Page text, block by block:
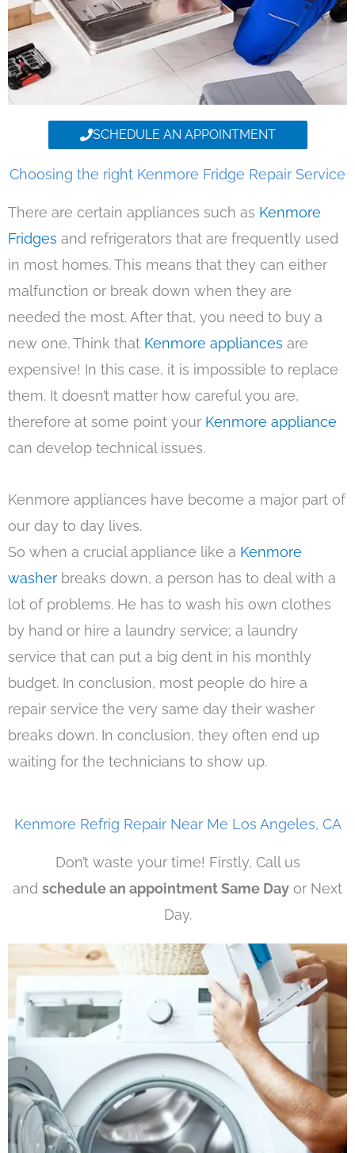
SCHEDULE AN APPOINTMENT
Choosing the right Kenmore Fridge Repair Service
There are certain appliances such as Kenmore
Fridges and refrigerators that are frequently used
in most homes. This means that they can either
malfunction or break down when they are
needed the most. After that, you need to buy a
new one. Think that Kenmore appliances are
expensive! In this case, it is impossible to replace
them. It doesn’t matter how careful you are,
therefore at some point your Kenmore appliance
can develop technical issues.
Kenmore appliances have become a major part of
our day to day lives.
So when a crucial appliance like a Kenmore
washer breaks down, a person has to deal with a
lot of problems. He has to wash his own clothes
by hand or hire a laundry service; a laundry
service that can put a big dent in his monthly
budget. In conclusion, most people do hire a
repair service the very same day their washer
breaks down. In conclusion, they often end up
waiting for the technicians to show up.
Kenmore Refrig Repair Near Me Los Angeles, CA
Don’t waste your time! Firstly, Call us
and schedule an appointment Same Day or Next
Day.